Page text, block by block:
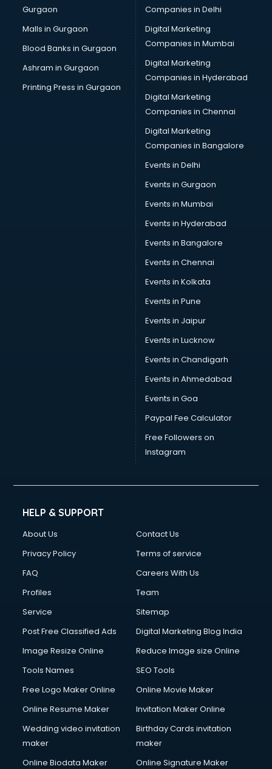
Team Building training in mohali
Time Management training in mohali
Voice Over training in mohali
Yoga Teacher training in mohali
Gurgaon
Malls in Gurgaon
Blood Banks in Gurgaon
Ashram in Gurgaon
Printing Press in Gurgaon
Companies in Delhi
Digital Marketing
Companies in Mumbai
Digital Marketing
Companies in Hyderabad
Digital Marketing
Companies in Chennai
Digital Marketing
Companies in Bangalore
Events in Delhi
Events in Gurgaon
Events in Mumbai
Events in Hyderabad
Events in Bangalore
Events in Chennai
Events in Kolkata
Events in Pune
Events in Jaipur
Events in Lucknow
Events in Chandigarh
Events in Ahmedabad
Events in Goa
Paypal Fee Calculator
Free Followers on
Instagram
HELP & SUPPORT
About Us
Contact Us
Privacy Policy
Terms of service
FAQ
Careers With Us
Profiles
Team
Service
Sitemap
Post Free Classified Ads
Digital Marketing Blog India
Image Resize Online
Reduce Image size Online
Tools Names
SEO Tools
Free Logo Maker Online
Online Movie Maker
Online Resume Maker
Invitation Maker Online
Wedding video invitation
maker
Birthday Cards invitation
maker
Online Biodata Maker
Online Signature Maker